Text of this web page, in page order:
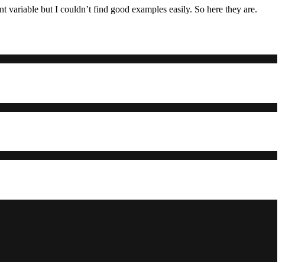
variable but I couldn’t find good examples easily. So here they are.